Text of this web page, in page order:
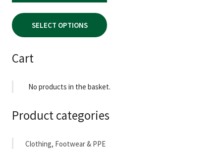
WAS:
£94.95.
IS:
£55.00.
SELECT OPTIONS
Cart
No products in the basket.
Product categories
Clothing, Footwear & PPE